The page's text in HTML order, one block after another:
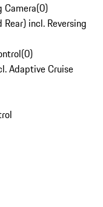
Camera(0)
incl. Reversing
(0)
Adaptive Cruise